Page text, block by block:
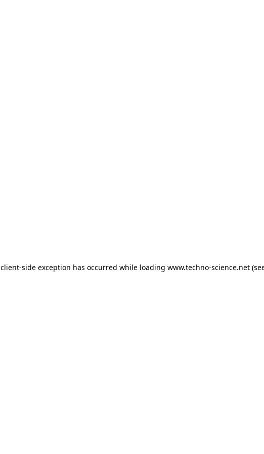
client-side exception has occurred while loading www.techno-science.net